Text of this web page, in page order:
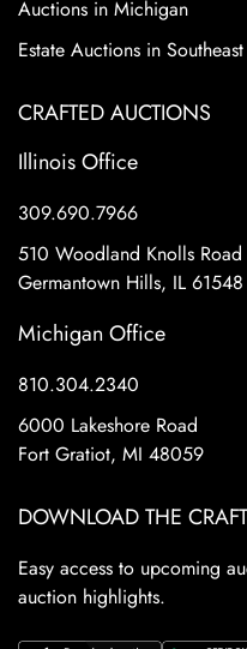
Auctions in Michigan
Estate Auctions in
CRAFTED AUCTIONS
Illinois Office
309.690.7966
510 Woodland Knolls Road
Germantown Hills, IL 61548
Michigan Office
810.304.2340
6000 Lakeshore Road
Fort Gratiot, MI 48059
DOWNLOAD THE
Easy access to upcoming
auction highlights.